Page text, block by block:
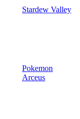
Stardew Valley
Pokemon
Arceus